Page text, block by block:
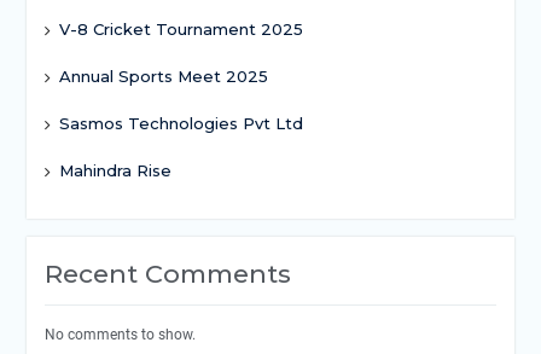
V-8 Cricket Tournament 2025
Annual Sports Meet 2025
Sasmos Technologies Pvt Ltd
Mahindra Rise
Recent Comments
No comments to show.